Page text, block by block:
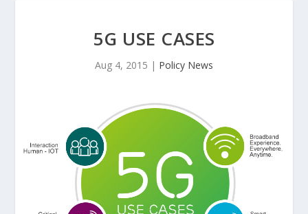
5G USE CASES
Aug 4, 2015 | Policy News